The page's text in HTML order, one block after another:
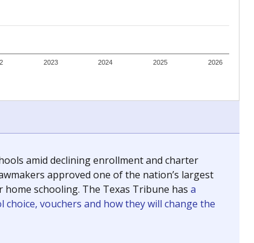
2023 2024 2025 2026
amid declining enrollment and charter
approved one of the nation’s largest
schooling. The Texas Tribune has a
vouchers and how they will change the